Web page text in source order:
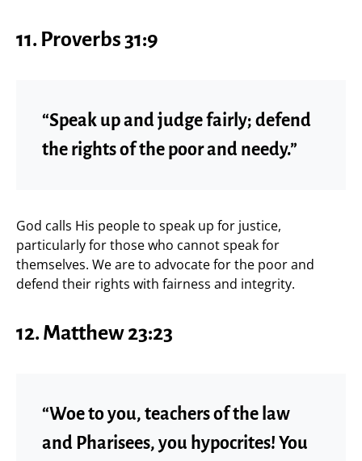
11. Proverbs 31:9
“Speak up and judge fairly; defend
the rights of the poor and needy.”
God calls His people to speak up for justice,
particularly for those who cannot speak for
themselves. We are to advocate for the poor and
defend their rights with fairness and integrity.
12. Matthew 23:23
“Woe to you, teachers of the law
and Pharisees, you hypocrites! You